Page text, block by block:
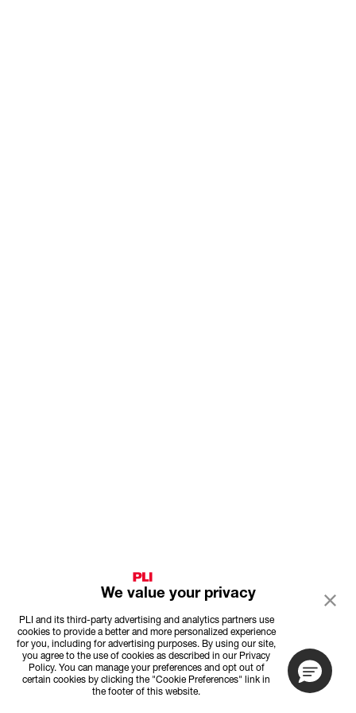
We value your privacy
PLI and its third-party advertising and analytics partners use
cookies to provide a better and more personalized experience
for you, including for advertising purposes. By using our site,
you agree to the use of cookies as described in our Privacy
Policy. You can manage your preferences and opt out of
certain cookies by clicking the "Cookie Preferences" link in
the footer of this website.